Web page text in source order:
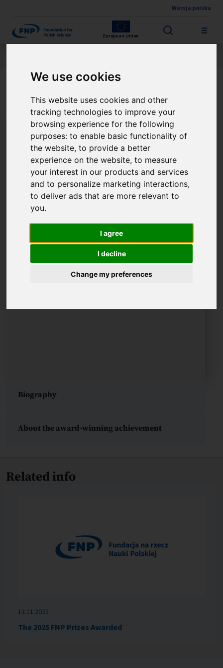
We use cookies
This website uses cookies and other
tracking technologies to improve your
browsing experience for the following
purposes:to enable basic functionality of
the website,to provide a better
experience on the website,to measure
your interest in our products and services
and to personalize marketing interactions,
to deliver ads that are more relevant to
you.
I agree
I decline
Change my preferences
Wersja polska
European Union
Biography
About the award-winning achievement
Related info
13.11.2025
The 2025 FNP Prizes Awarded